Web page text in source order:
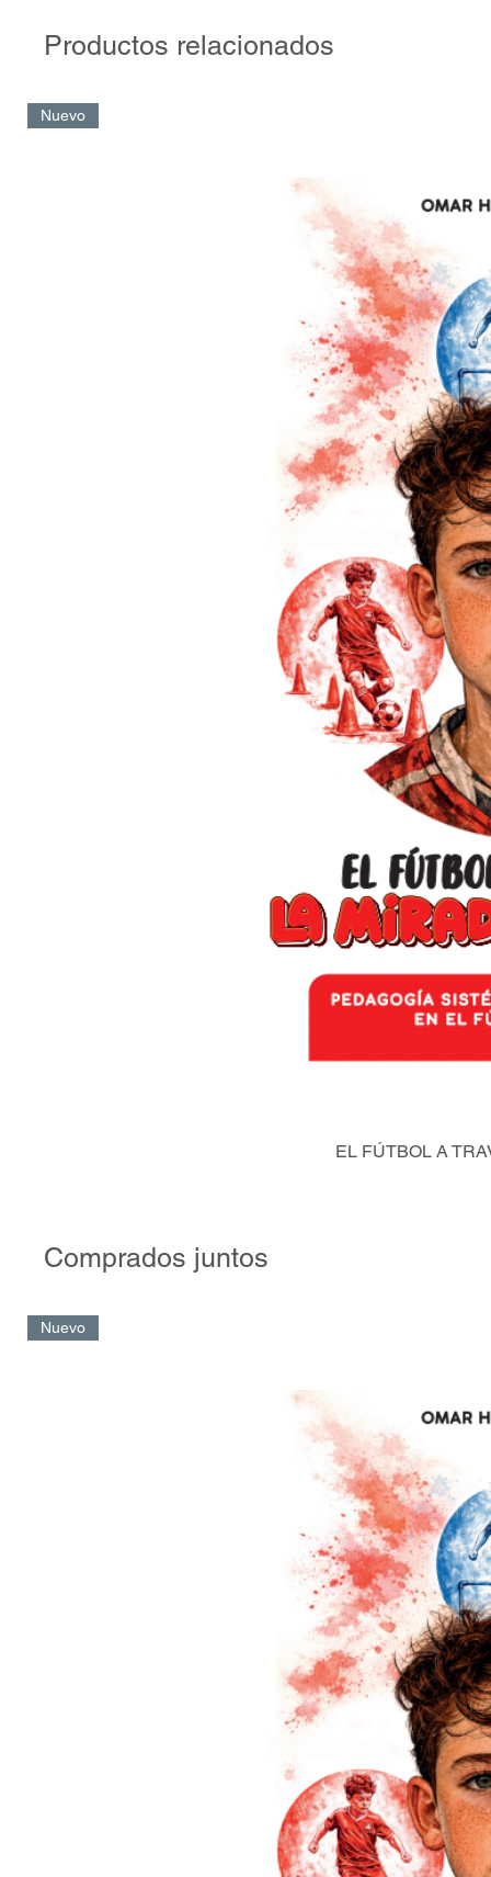
have nothing to do with the old-school rondo in which players
actually occur in in the game.
Productos relacionados
Nuevo
EL FÚTBOL A
Comprados juntos
Nuevo